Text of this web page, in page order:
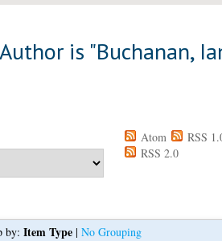
is "Buchanan,
Atom
RSS
RSS 2.0
by: Item Type| No Grouping